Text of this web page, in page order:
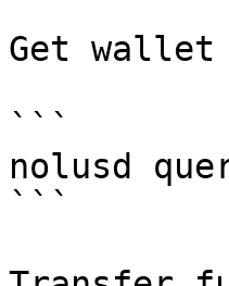
Get wallet
```
nolusd
```